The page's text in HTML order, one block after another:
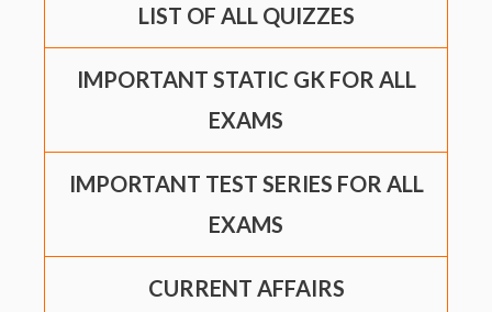
LIST OF ALL QUIZZES
IMPORTANT STATIC GK FOR ALL
EXAMS
IMPORTANT TEST SERIES FOR ALL
EXAMS
CURRENT AFFAIRS